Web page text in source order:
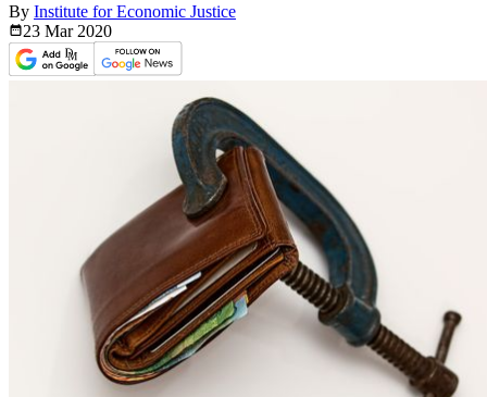
By Institute for Economic Justice
23 Mar 2020